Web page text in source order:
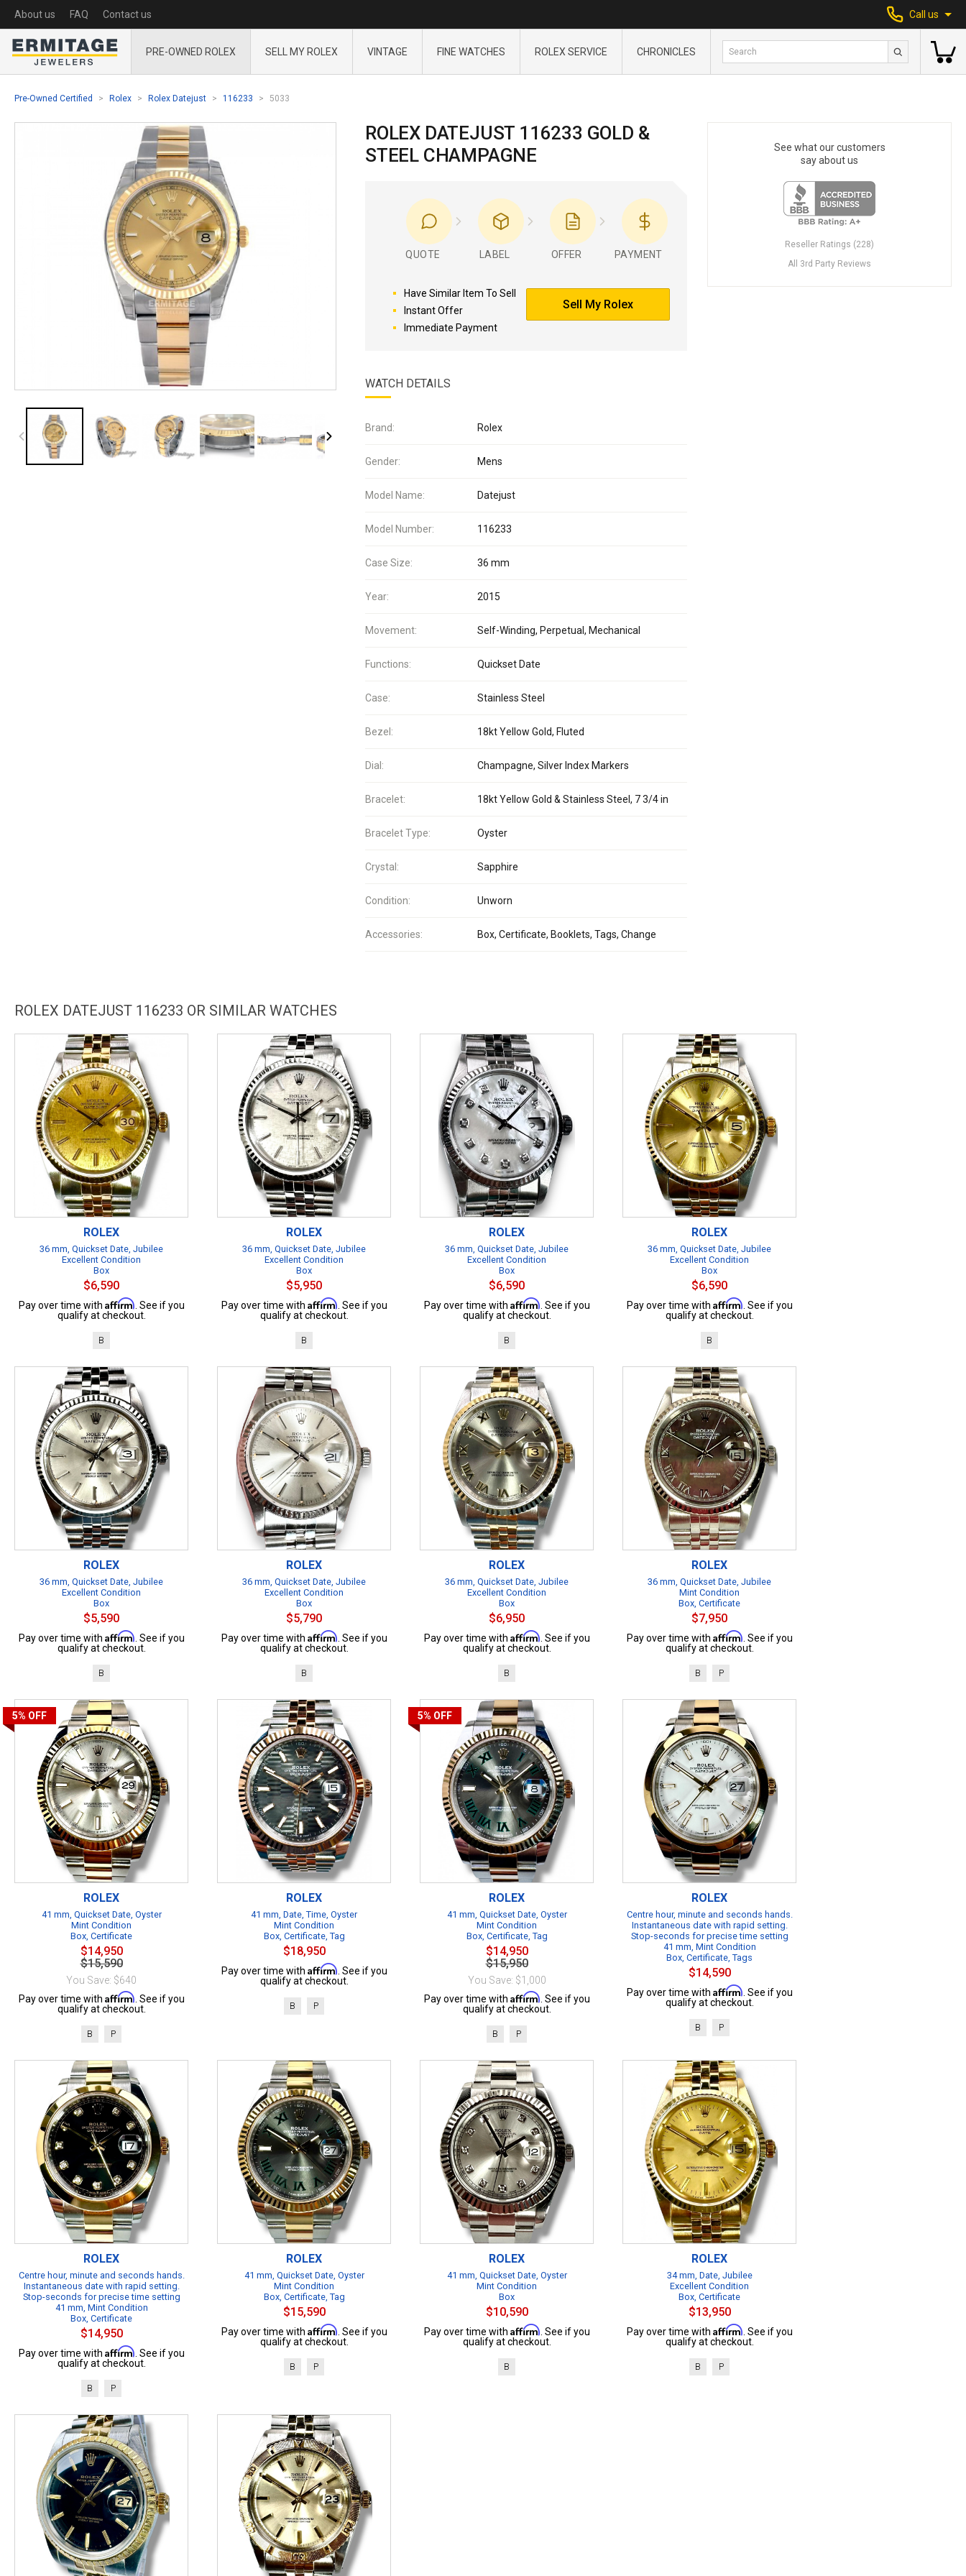
About us FAQ Contact us Call us
PRE-OWNED ROLEX SELL MY ROLEX VINTAGE FINE WATCHES ROLEX SERVICE CHRONICLES
Pre-Owned Certified Rolex Rolex Datejust 116233 5033
ROLEX DATEJUST 116233 GOLD &
STEEL CHAMPAGNE
QUOTE LABEL OFFER PAYMENT
Have Similar Item To Sell
Instant Offer
Immediate Payment
Sell My Rolex
WATCH DETAILS
Brand: Rolex
Gender: Mens
Model Name: Datejust
Model Number: 116233
Case Size: 36 mm
Year: 2015
Movement: Self-Winding, Perpetual, Mechanical
Functions: Quickset Date
Case: Stainless Steel
Bezel: 18kt Yellow Gold, Fluted
Dial: Champagne, Silver Index Markers
Bracelet: 18kt Yellow Gold & Stainless Steel, 7 3/4 in
Bracelet Type: Oyster
Crystal: Sapphire
Condition: Unworn
Accessories: Box, Certificate, Booklets, Tags, Change
See what our customers
say about us
Reseller Ratings (228)
All 3rd Party Reviews
ROLEX DATEJUST 116233 OR SIMILAR WATCHES
ROLEX
36 mm, Quickset Date, Jubilee
Excellent Condition
Box
$6,590
Pay over time with Affirm . See if you
qualify at checkout.
B
ROLEX
36 mm, Quickset Date, Jubilee
Excellent Condition
Box
$5,950
Pay over time with Affirm . See if you
qualify at checkout.
B
ROLEX
36 mm, Quickset Date, Jubilee
Excellent Condition
Box
$6,590
Pay over time with Affirm . See if you
qualify at checkout.
B
ROLEX
36 mm, Quickset Date, Jubilee
Excellent Condition
Box
$6,590
Pay over time with Affirm . See if you
qualify at checkout.
B
ROLEX
36 mm, Quickset Date, Jubilee
Excellent Condition
Box
$5,590
Pay over time with Affirm . See if you
qualify at checkout.
B
ROLEX
36 mm, Quickset Date, Jubilee
Excellent Condition
Box
$5,790
Pay over time with Affirm . See if you
qualify at checkout.
B
ROLEX
36 mm, Quickset Date, Jubilee
Excellent Condition
Box
$6,950
Pay over time with Affirm . See if you
qualify at checkout.
B
ROLEX
36 mm, Quickset Date, Jubilee
Mint Condition
Box, Certificate
$7,950
Pay over time with Affirm . See if you
qualify at checkout.
B P
5% OFF
ROLEX
41 mm, Quickset Date, Oyster
Mint Condition
Box, Certificate
$14,950
$15,590
You Save: $640
Pay over time with Affirm . See if you
qualify at checkout.
B P
ROLEX
41 mm, Date, Time, Oyster
Mint Condition
Box, Certificate, Tag
$18,950
Pay over time with Affirm . See if you
qualify at checkout.
B P
5% OFF
ROLEX
41 mm, Quickset Date, Oyster
Mint Condition
Box, Certificate, Tag
$14,950
$15,950
You Save: $1,000
Pay over time with Affirm . See if you
qualify at checkout.
B P
ROLEX
Centre hour, minute and seconds hands.
Instantaneous date with rapid setting.
Stop-seconds for precise time setting
41 mm, Mint Condition
Box, Certificate, Tags
$14,590
Pay over time with Affirm . See if you
qualify at checkout.
B P
ROLEX
Centre hour, minute and seconds hands.
Instantaneous date with rapid setting.
Stop-seconds for precise time setting
41 mm, Mint Condition
Box, Certificate
$14,950
Pay over time with Affirm . See if you
qualify at checkout.
B P
ROLEX
41 mm, Quickset Date, Oyster
Mint Condition
Box, Certificate, Tag
$15,590
Pay over time with Affirm . See if you
qualify at checkout.
B P
ROLEX
41 mm, Quickset Date, Oyster
Mint Condition
Box
$10,590
Pay over time with Affirm . See if you
qualify at checkout.
B
ROLEX
34 mm, Date, Jubilee
Excellent Condition
Box, Certificate
$13,950
Pay over time with Affirm . See if you
qualify at checkout.
B P